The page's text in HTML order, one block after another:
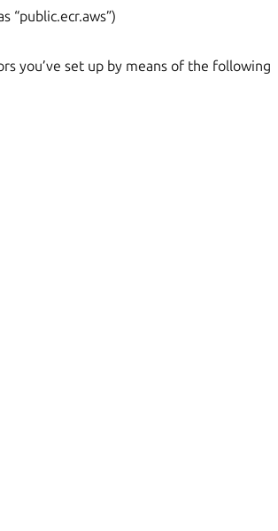
“public.ecr.aws”)
you’ve set up by means of the following